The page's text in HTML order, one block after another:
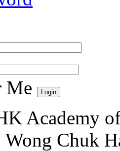
Me
Academy
Chuk